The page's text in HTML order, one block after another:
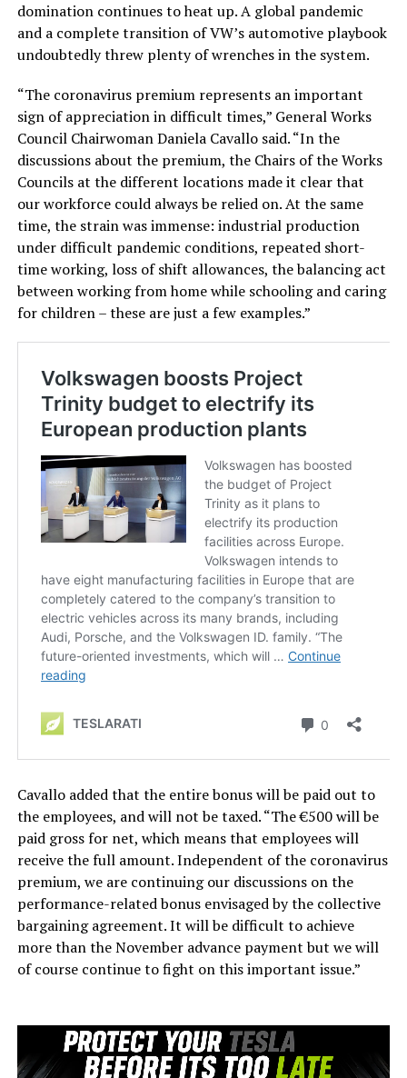
domination continues to heat up. A global pandemic
and a complete transition of VW’s automotive playbook
undoubtedly threw plenty of wrenches in the system.
“The coronavirus premium represents an important
sign of appreciation in difficult times,” General Works
Council Chairwoman Daniela Cavallo said. “In the
discussions about the premium, the Chairs of the Works
Councils at the different locations made it clear that
our workforce could always be relied on. At the same
time, the strain was immense: industrial production
under difficult pandemic conditions, repeated short-
time working, loss of shift allowances, the balancing act
between working from home while schooling and caring
for children – these are just a few examples.”
Cavallo added that the entire bonus will be paid out to
the employees, and will not be taxed. “The €500 will be
paid gross for net, which means that employees will
receive the full amount. Independent of the coronavirus
premium, we are continuing our discussions on the
performance-related bonus envisaged by the collective
bargaining agreement. It will be difficult to achieve
more than the November advance payment but we will
of course continue to fight on this important issue.”